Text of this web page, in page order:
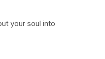
your soul into